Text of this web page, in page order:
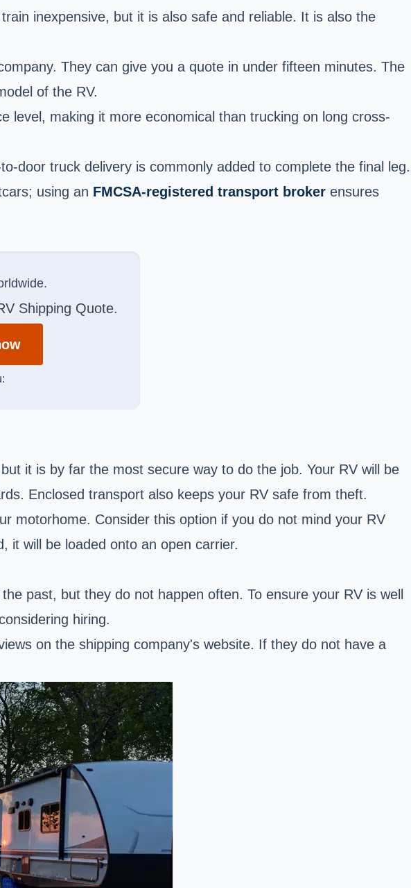
inexpensive, but it is also safe and reliable. It is also the
They can give you a quote in under fifteen minutes. The
of the RV.
level, making it more economical than trucking on long cross-
door truck delivery is commonly added to complete the final leg.
using an FMCSA-registered transport broker ensures
Shipping Quote.
it is by far the most secure way to do the job. Your RV will be
Enclosed transport also keeps your RV safe from theft.
motorhome. Consider this option if you do not mind your RV
it will be loaded onto an open carrier.
past, but they do not happen often. To ensure your RV is well
hiring.
on the shipping company's website. If they do not have a